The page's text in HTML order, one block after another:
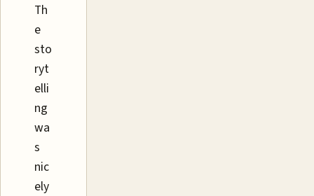
Th
e
sto
ryt
elli
ng
wa
s
nic
ely